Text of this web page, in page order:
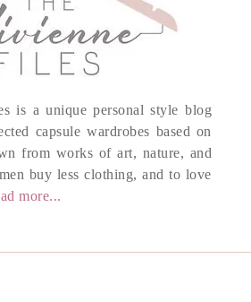
is a unique personal style blog
capsule wardrobes based on
from works of art, nature, and
buy less clothing, and to love
more...